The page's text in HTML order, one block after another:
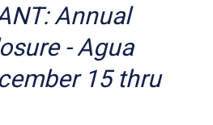
Annual
- Agua
15 thru